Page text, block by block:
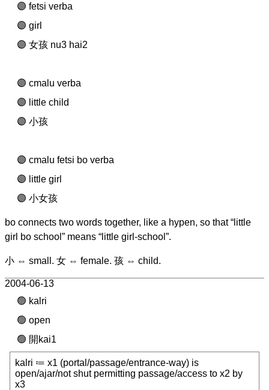
fetsi verba
girl
女孩 nu3 hai2
cmalu verba
little child
小孩
cmalu fetsi bo verba
little girl
小女孩
bo connects two words together, like a hypen, so that “little
girl bo school” means “little girl-school”.
小 ⇔ small. 女 ⇔ female. 孩 ⇔ child.
2004-06-13
kalri
open
開kai1
kalri ≔ x1 (portal/passage/entrance-way) is
open/ajar/not shut permitting passage/access to x2 by
x3